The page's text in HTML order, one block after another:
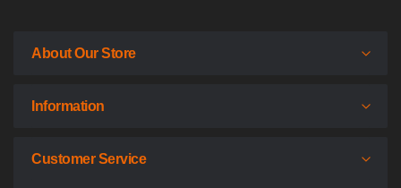
About Our Store
Information
Customer Service